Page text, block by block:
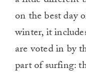
on the best day
winter, it
are voted in by
part of surfing: